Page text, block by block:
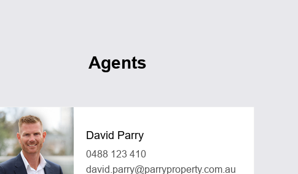
Agents
David Parry
0488 123 410
david.parry@parryproperty.com.au